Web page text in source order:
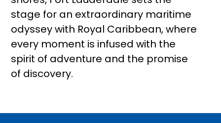
stage for an extraordinary maritime
odyssey with Royal Caribbean, where
every moment is infused with the
spirit of adventure and the promise
of discovery.